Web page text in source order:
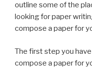
outline some of the
looking for paper
compose a paper for
The first step you
compose a paper for